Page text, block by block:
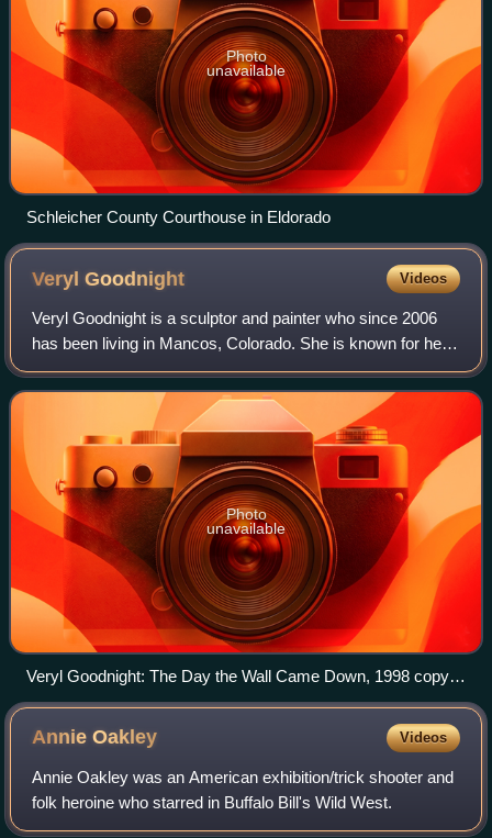
Photo
unavailable
Schleicher County Courthouse in Eldorado
VerylGoodnight Videos
Veryl Goodnight is a sculptor and painter who since 2006
has been living in Mancos, Colorado. She is known for her
equine sculpture - in particular a realistic depiction of
horses, often in an America
Photo
unavailable
Veryl Goodnight: The Day the Wall Came Down, 1998 copy in
Clayallee, Berlin-Zehlendorf near Allied Museum
AnnieOakley Videos
Annie Oakley was an American exhibition/trick shooter and
folk heroine who starred in Buffalo Bill's Wild West.